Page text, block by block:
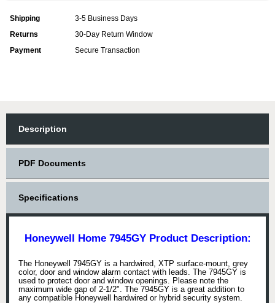
Shipping
3-5 Business Days
Returns
30-Day Return Window
Payment
Secure Transaction
Description
PDF Documents
Specifications
Honeywell Home 7945GY Product Description:
The Honeywell 7945GY is a hardwired, XTP surface-mount, grey
color, door and window alarm contact with leads. The 7945GY is
used to protect door and window openings. Please note the
maximum wide gap of 2-1/2". The 7945GY is a great addition to
any compatible Honeywell hardwired or hybrid security system.